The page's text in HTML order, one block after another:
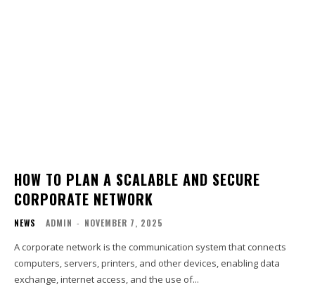
HOW TO PLAN A SCALABLE AND SECURE
CORPORATE NETWORK
NEWS ADMIN - NOVEMBER 7, 2025
A corporate network is the communication system that connects
computers, servers, printers, and other devices, enabling data
exchange, internet access, and the use of...